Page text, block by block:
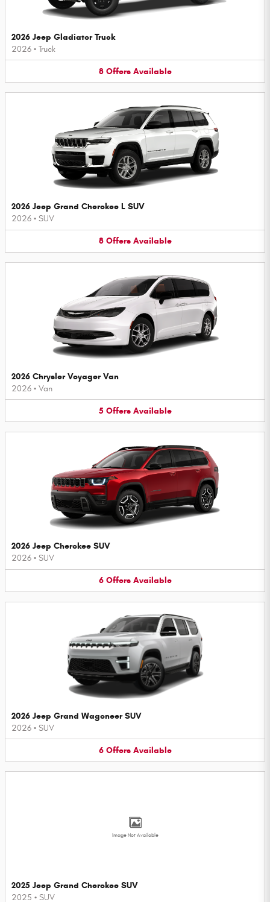
2026 Jeep Gladiator Truck
2026 • Truck
8 Offers Available
2026 Jeep Grand Cherokee L SUV
2026 • SUV
8 Offers Available
2026 Chrysler Voyager Van
2026 • Van
5 Offers Available
2026 Jeep Cherokee SUV
2026 • SUV
6 Offers Available
2026 Jeep Grand Wagoneer SUV
2026 • SUV
6 Offers Available
Image Not Available
2025 Jeep Grand Cherokee SUV
2025 • SUV